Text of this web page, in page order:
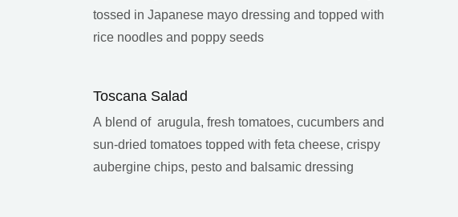
tossed in Japanese mayo dressing and topped with
rice noodles and poppy seeds
Toscana Salad
A blend of arugula, fresh tomatoes, cucumbers and
sun-dried tomatoes topped with feta cheese, crispy
aubergine chips, pesto and balsamic dressing